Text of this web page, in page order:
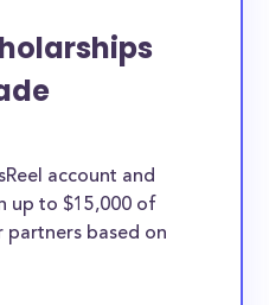
account and
up to $15,000 of
partners based on